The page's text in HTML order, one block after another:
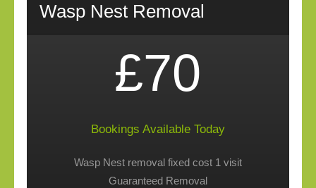
Wasp Nest Removal
£70
Bookings Available Today
Wasp Nest removal fixed cost 1 visit
Guaranteed Removal